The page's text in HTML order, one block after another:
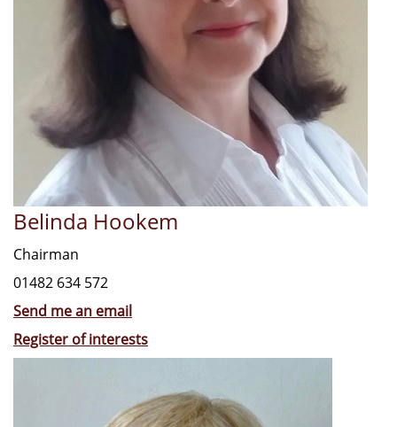
Belinda Hookem
Chairman
01482 634 572
Send me an email
Register of interests